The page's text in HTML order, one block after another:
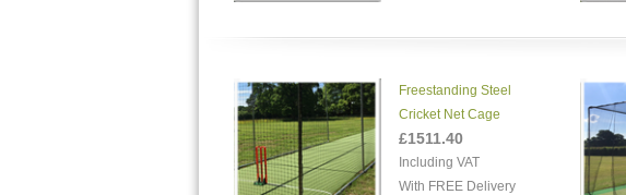
Freestanding Steel
Cricket Net Cage
£1511.40
Including VAT
With FREE Delivery